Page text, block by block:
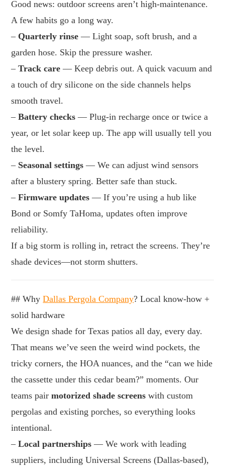
Good news: outdoor screens aren’t high-maintenance.
A few habits go a long way.
– Quarterly rinse — Light soap, soft brush, and a
garden hose. Skip the pressure washer.
–Track care — Keep debris out. A quick vacuum and
a touch of dry silicone on the side channels helps
smooth travel.
–Battery checks — Plug-in recharge once or twice a
year, or let solar keep up. The app will usually tell you
the level.
– Seasonal settings — We can adjust wind sensors
after a blustery spring. Better safe than stuck.
–Firmware updates — If you’re using a hub like
Bond or Somfy TaHoma, updates often improve
reliability.
If a big storm is rolling in, retract the screens. They’re
shade devices—not storm shutters.
## WhyDallas Pergola Company? Local know-how +
solid hardware
We design shade for Texas patios all day, every day.
That means we’ve seen the weird wind pockets, the
tricky corners, the HOA nuances, and the “can we hide
the cassette under this cedar beam?” moments. Our
teams pairmotorized shade screens with custom
pergolas and existing porches, so everything looks
intentional.
–Local partnerships — We work with leading
suppliers, including Universal Screens (Dallas-based),